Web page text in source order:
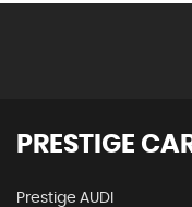
PRESTIGE
Prestige AUDI